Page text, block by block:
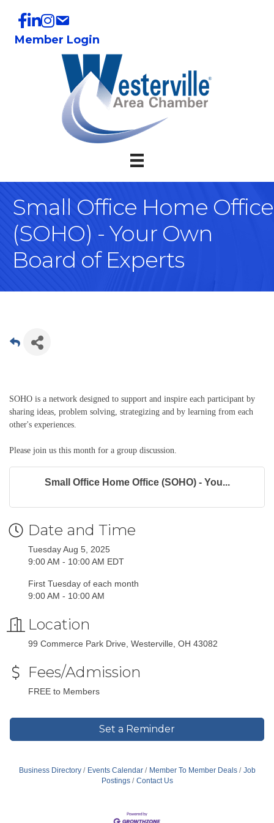
Member Login
Small Office Home Office
(SOHO) - Your Own
Board of Experts
SOHO is a network designed to support and inspire each participant by
sharing ideas, problem solving, strategizing and by learning from each
other's experiences.
Please join us this month for a group discussion.
Small Office Home Office (SOHO) - You...
Date and Time
Tuesday Aug 5, 2025
9:00 AM - 10:00 AM EDT
First Tuesday of each month
9:00 AM - 10:00 AM
Location
99 Commerce Park Drive, Westerville, OH 43082
Fees/Admission
FREE to Members
Set a Reminder
Business Directory Events Calendar Member To Member Deals
Job
Postings
Contact Us